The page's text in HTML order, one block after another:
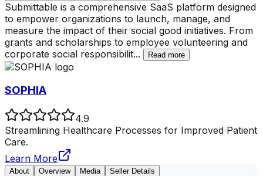
Submittable is a comprehensive SaaS platform designed
to empower organizations to launch, manage, and
measure the impact of their social good initiatives. From
grants and scholarships to employee volunteering and
corporate social responsibilit... Read more
SOPHIA
4.9
Streamlining Healthcare Processes for Improved Patient
Care.
Learn More
About Overview Media Seller Details